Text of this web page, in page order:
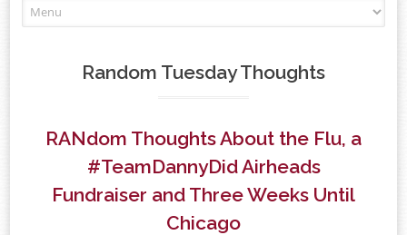
Random Tuesday Thoughts
RANdom Thoughts About the Flu, a
#TeamDannyDid Airheads
Fundraiser and Three Weeks Until
Chicago